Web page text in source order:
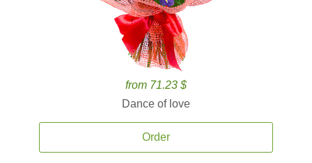
from 71.23 $
Dance of love
Order